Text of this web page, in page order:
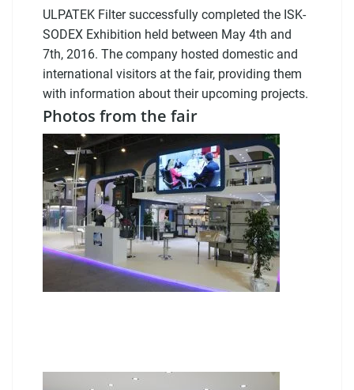
ULPATEK Filter successfully completed the ISK-
SODEX Exhibition held between May 4th and
7th, 2016. The company hosted domestic and
international visitors at the fair, providing them
with information about their upcoming projects.
Photos from the fair